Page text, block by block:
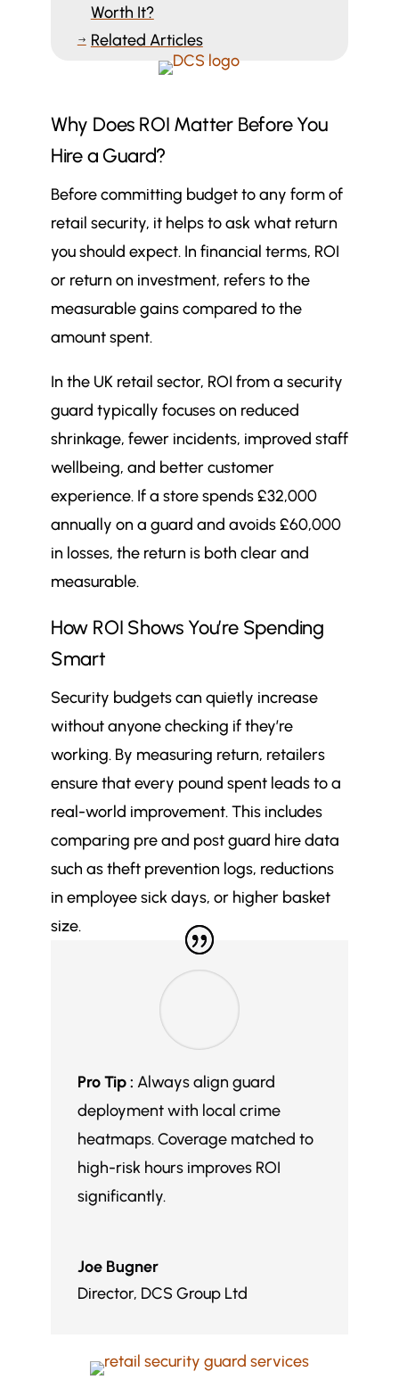
Worth It?
$ Related Articles
Why Does ROI Matter Before You
Hire a Guard?
Before committing budget to any form of
retail security, it helps to ask what return
you should expect. In financial terms, ROI
or return on investment, refers to the
measurable gains compared to the
amount spent.
In the UK retail sector, ROI from a security
guard typically focuses on reduced
shrinkage, fewer incidents, improved staff
wellbeing, and better customer
experience. If a store spends £32,000
annually on a guard and avoids £60,000
in losses, the return is both clear and
measurable.
How ROI Shows You’re Spending
Smart
Security budgets can quietly increase
without anyone checking if they’re
working. By measuring return, retailers
ensure that every pound spent leads to a
real-world improvement. This includes
comparing pre and post guard hire data
such as theft prevention logs, reductions
in employee sick days, or higher basket
size.
Pro Tip : Always align guard
deployment with local crime
heatmaps. Coverage matched to
high-risk hours improves ROI
significantly.
Joe Bugner
Director, DCS Group Ltd